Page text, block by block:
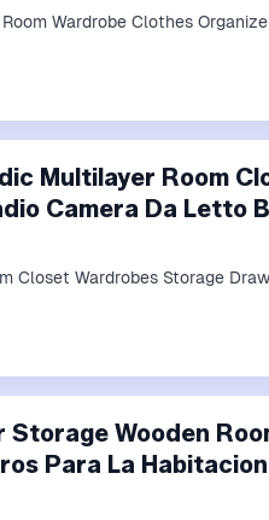
Wardrobe Clothes
Multilayer Room
Camera Da Letto
Closet Wardrobes Storage
Wooden
Para La